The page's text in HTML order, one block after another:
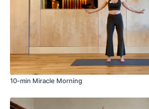
10-min Miracle Morning